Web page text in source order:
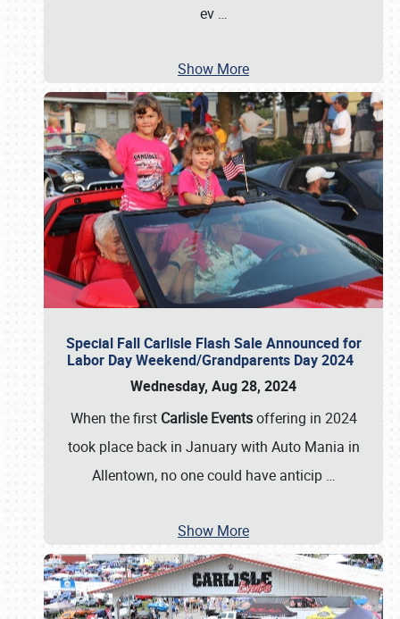
ev …
Show More
Special Fall Carlisle Flash Sale Announced for
Labor Day Weekend/Grandparents Day 2024
Wednesday, Aug 28, 2024
When the first Carlisle Eventsoffering in 2024
took place back in January with Auto Mania in
Allentown, no one could have anticip …
Show More